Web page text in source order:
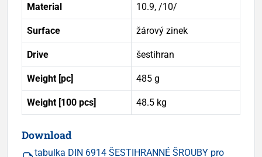
Material 10.9, /10/
Surface žárový zinek
Drive šestihran
Weight [pc] 485 g
Weight [100 pcs] 48.5 kg
Download
tabulka DIN 6914 ŠESTIHRANNÉ ŠROUBY pro